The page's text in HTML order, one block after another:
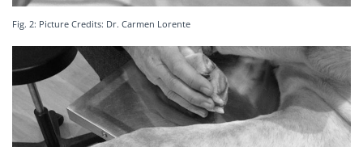
Fig. 2: Picture Credits: Dr. Carmen Lorente